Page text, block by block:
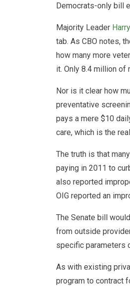
Democrats-only bill
Majority Leader
tab. As CBO notes,
how many more
it. Only 8.4 million of
Nor is it clear how
preventative
pays a mere $10
care, which is the
The truth is that
paying in 2011 to
also reported
OIG reported an
The Senate bill
from outside
specific parameters
As with existing
program to contract